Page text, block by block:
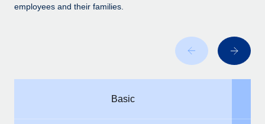
Device management
Relocate employees with ease
Global Payroll
employees and their families.
Basic